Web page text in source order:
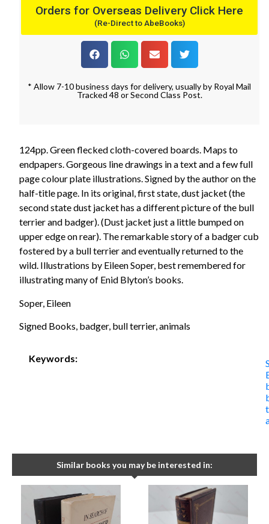
Orders for Overseas Delivery Click Here
(Re-Direct to AbeBooks)
* Allow 7-10 business days for delivery, usually by Royal Mail
Tracked 48 or Second Class Post.
124pp. Green flecked cloth-covered boards. Maps to
endpapers. Gorgeous line drawings in a text and a few full
page colour plate illustrations. Signed by the author on the
half-title page. In its original, first state, dust jacket (the
second state dust jacket has a different picture of the bull
terrier and badger). (Dust jacket just a little bumped on
upper edge on rear). The remarkable story of a badger cub
fostered by a bull terrier and eventually returned to the
wild. Illustrations by Eileen Soper, best remembered for
illustrating many of Enid Blyton’s books.
Soper, Eileen
Signed Books, badger, bull terrier, animals
Keywords:
Similar books you may be interested in: